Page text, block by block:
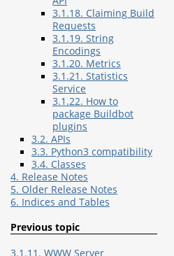
3.1.18. Claiming Build
Requests
3.1.19. String
Encodings
3.1.20. Metrics
3.1.21. Statistics
Service
3.1.22. How to
package Buildbot
plugins
3.2. APIs
3.3. Python3 compatibility
3.4. Classes
4. Release Notes
5. Older Release Notes
6. Indices and Tables
Previous topic
3.1.11. WWW Server